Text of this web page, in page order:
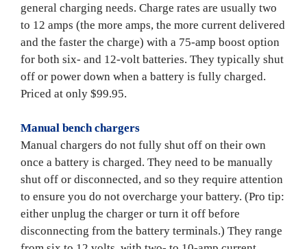
general charging needs. Charge rates are usually two
to 12 amps (the more amps, the more current delivered
and the faster the charge) with a 75-amp boost option
for both six- and 12-volt batteries. They typically shut
off or power down when a battery is fully charged.
Priced at only $99.95.
Manual bench chargers
Manual chargers do not fully shut off on their own
once a battery is charged. They need to be manually
shut off or disconnected, and so they require attention
to ensure you do not overcharge your battery. (Pro tip:
either unplug the charger or turn it off before
disconnecting from the battery terminals.) They range